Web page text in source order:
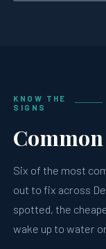
KNOW THE
SIGNS
Six of the most
out to fix across
spotted, the
wake up to water